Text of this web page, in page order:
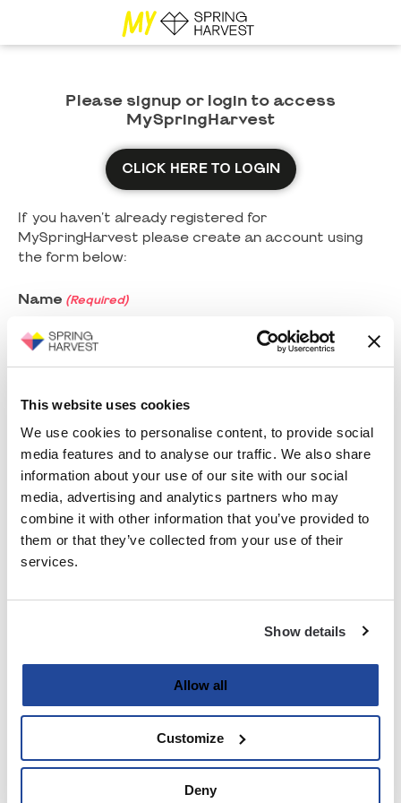
This website uses cookies
We use cookies to personalise content, to provide social
media features and to analyse our traffic. We also share
information about your use of our site with our social
media, advertising and analytics partners who may
combine it with other information that you’ve provided to
them or that they’ve collected from your use of their
services.
Show details
Allow all
Customize
Deny
Please signup or login to access
MySpringHarvest
CLICK HERE TO LOGIN
If you haven't already registered for
MySpringHarvest please create an account using
the form below:
Name (Required)
Last
Email (Required)
Enter Password
Strength indicator